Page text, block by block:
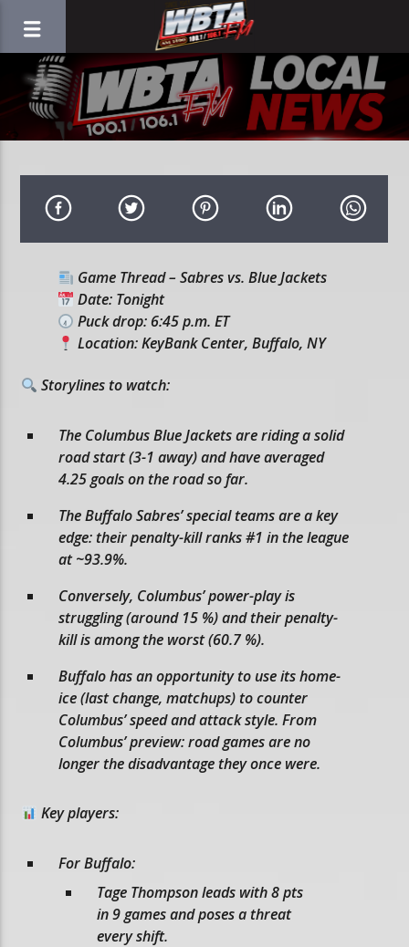
Game Thread – Sabres vs. Blue Jackets
Date: Tonight
Puck drop: 6:45 p.m. ET
Location: KeyBank Center, Buffalo, NY
Storylines to watch:
The Columbus Blue Jackets are riding a solid
road start (3-1 away) and have averaged
4.25 goals on the road so far.
The Buffalo Sabres’ special teams are a key
edge: their penalty-kill ranks #1 in the league
at ~93.9%.
Conversely, Columbus’ power-play is
struggling (around 15 %) and their penalty-
kill is among the worst (60.7 %).
Buffalo has an opportunity to use its home-
ice (last change, matchups) to counter
Columbus’ speed and attack style. From
Columbus’ preview: road games are no
longer the disadvantage they once were.
Key players:
For Buffalo:
Tage Thompson leads with 8 pts
in 9 games and poses a threat
every shift.